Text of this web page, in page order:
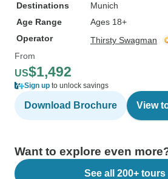
Destinations
Munich
Age Range
Ages 18+
Operator
Thirsty Swagman
From
US$1,492
Sign up to unlock savings
Download Brochure View
Want to explore even
See all 200+ tours